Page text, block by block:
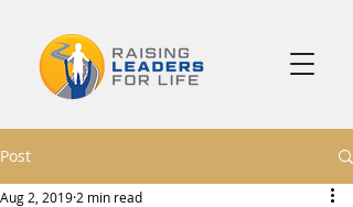
Post
Aug 2, 2019 2 min read